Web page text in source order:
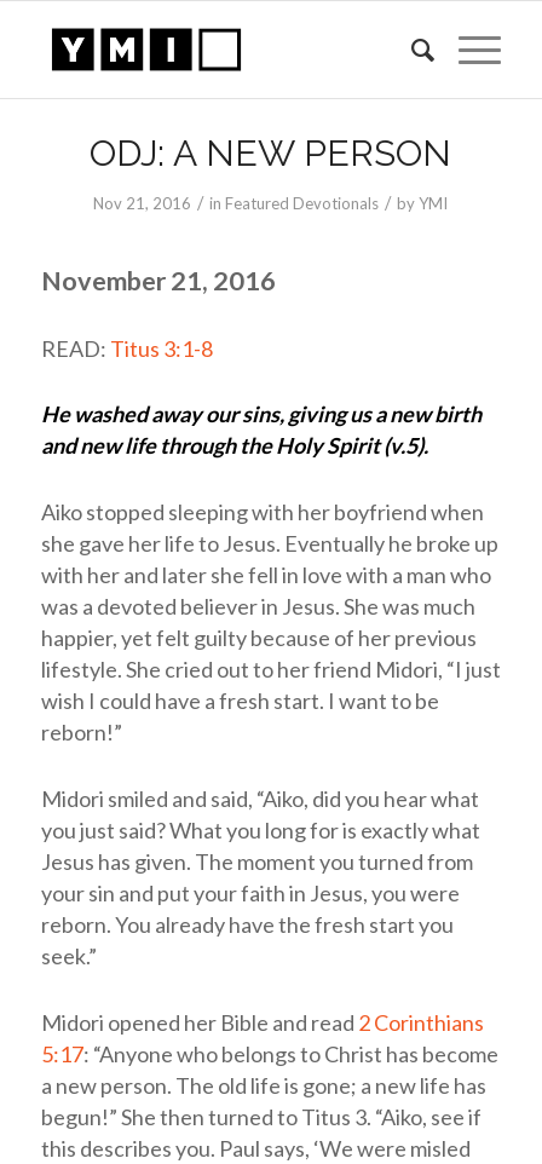
ODJ: A NEW PERSON
Nov 21, 2016 / in Featured Devotionals / byYMI
November 21, 2016
READ: Titus 3:1-8
He washed away our sins, giving us a new birth
and new life through the Holy Spirit (v.5).
Aiko stopped sleeping with her boyfriend when
she gave her life to Jesus. Eventually he broke up
with her and later she fell in love with a man who
was a devoted believer in Jesus. She was much
happier, yet felt guilty because of her previous
lifestyle. She cried out to her friend Midori, “I just
wish I could have a fresh start. I want to be
reborn!”
Midori smiled and said, “Aiko, did you hear what
you just said? What you long for is exactly what
Jesus has given. The moment you turned from
your sin and put your faith in Jesus, you were
reborn. You already have the fresh start you
seek.”
Midori opened her Bible and read 2 Corinthians
5:17: “Anyone who belongs to Christ has become
a new person. The old life is gone; a new life has
begun!” She then turned to Titus 3. “Aiko, see if
this describes you. Paul says, ‘We were misled